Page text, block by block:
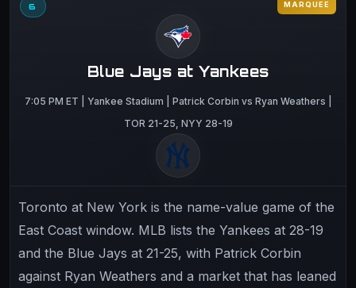
6 MARQUEE
Blue Jays at Yankees
7:05 PM ET | Yankee Stadium | Patrick Corbin vs Ryan Weathers |
TOR 21-25, NYY 28-19
Toronto at New York is the name-value game of the
East Coast window. MLB lists the Yankees at 28-19
and the Blue Jays at 21-25, with Patrick Corbin
against Ryan Weathers and a market that has leaned